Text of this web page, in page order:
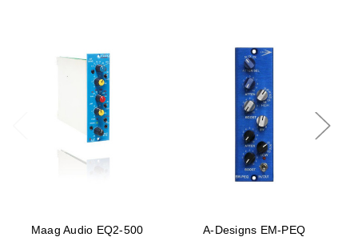
Maag Audio EQ2-500
A-Designs EM-PEQ